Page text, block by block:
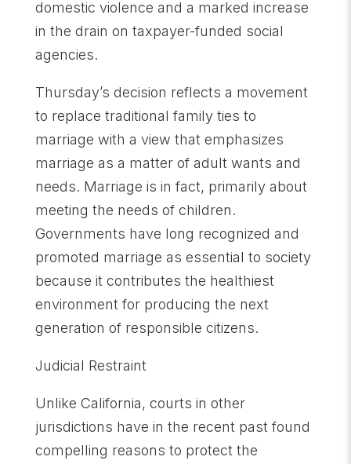
domestic violence and a marked increase
in the drain on taxpayer-funded social
agencies.
Thursday’s decision reflects a movement
to replace traditional family ties to
marriage with a view that emphasizes
marriage as a matter of adult wants and
needs. Marriage is in fact, primarily about
meeting the needs of children.
Governments have long recognized and
promoted marriage as essential to society
because it contributes the healthiest
environment for producing the next
generation of responsible citizens.
Judicial Restraint
Unlike California, courts in other
jurisdictions have in the recent past found
compelling reasons to protect the